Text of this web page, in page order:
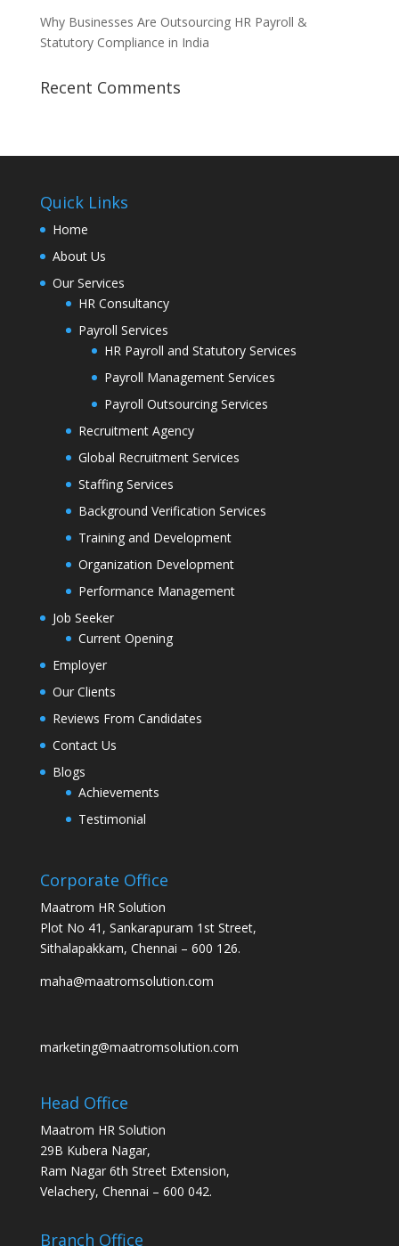
Why Businesses Are Outsourcing HR Payroll &
Statutory Compliance in India
Recent Comments
Quick Links
Home
About Us
Our Services
HR Consultancy
Payroll Services
HR Payroll and Statutory Services
Payroll Management Services
Payroll Outsourcing Services
Recruitment Agency
Global Recruitment Services
Staffing Services
Background Verification Services
Training and Development
Organization Development
Performance Management
Job Seeker
Current Opening
Employer
Our Clients
Reviews From Candidates
Contact Us
Blogs
Achievements
Testimonial
Corporate Office
Maatrom HR Solution
Plot No 41, Sankarapuram 1st Street,
Sithalapakkam, Chennai – 600 126.
maha@maatromsolution.com
marketing@maatromsolution.com
Head Office
Maatrom HR Solution
29B Kubera Nagar,
Ram Nagar 6th Street Extension,
Velachery, Chennai – 600 042.
Branch Office